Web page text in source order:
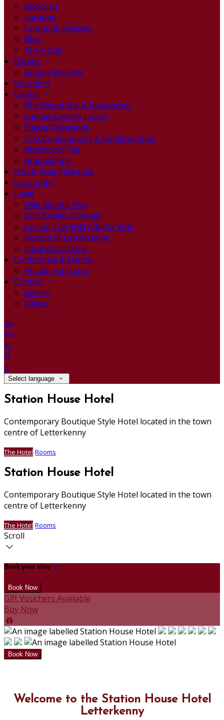
About Us
Location
Facebook Reviews
Blog
The Hotel
Rooms
Google Reviews
Vouchers
Dining
The Depot Bar & Restaurant
Sunday Carvery Lunch
Special Occasions
First Communions & Confirmations
Afternoon Tea
Graduations
Hen & Stag Packages
Corporate
Local
Wild Atlantic Way
Golf Breaks Donegal
Cycling The Wild Atlantic Way
History of Letterkenny
Local Attractions
Conference & Events
Private Functions
Contact
Gallery
Videos
de
en
es
fr
it
Select language
Station House Hotel
Contemporary Boutique Style Hotel located in the town
centre of Letterkenny
The Hotel Rooms
Station House Hotel
Contemporary Boutique Style Hotel located in the town
centre of Letterkenny
The Hotel Rooms
Scroll
Book your stay
Gift Vouchers Available
Buy Now
Welcome to the Station House Hotel
Letterkenny